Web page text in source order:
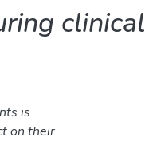
clinical
is
on their